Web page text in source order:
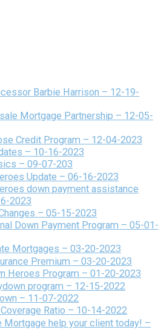
Barbie Harrison – 12-19-
Mortgage Partnership – 12-05-
Credit Program – 12-04-2023
– 10-16-2023
– 09-07-203
Update – 06-16-2023
down payment assistance
2023
– 05-15-2023
Down Payment Program – 05-01-
Mortgages – 03-20-2023
Premium – 03-20-2023
Heroes Program – 01-20-2023
program – 12-15-2022
– 11-07-2022
Ratio – 10-14-2022
Mortgage help your client today! –